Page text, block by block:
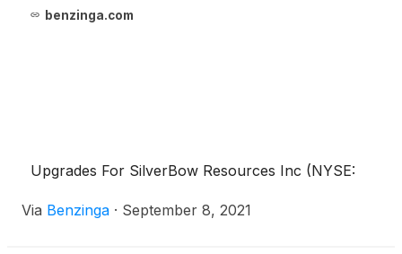
benzinga.com
Upgrades For SilverBow Resources Inc (NYSE:
Via Benzinga · September 8, 2021